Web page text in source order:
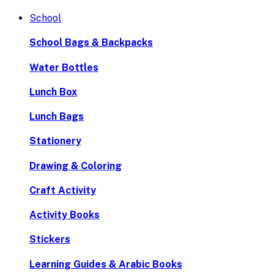
School
School Bags & Backpacks
Water Bottles
Lunch Box
Lunch Bags
Stationery
Drawing & Coloring
Craft Activity
Activity Books
Stickers
Learning Guides & Arabic Books